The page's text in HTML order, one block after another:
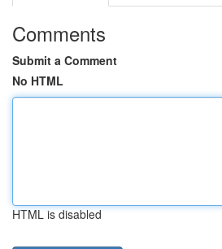
Comments
Submit a Comment
No HTML
HTML is disabled